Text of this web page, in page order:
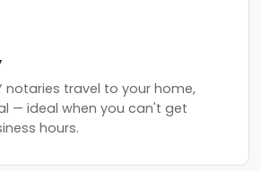
notaries travel to your home,
— ideal when you can't get
hours.